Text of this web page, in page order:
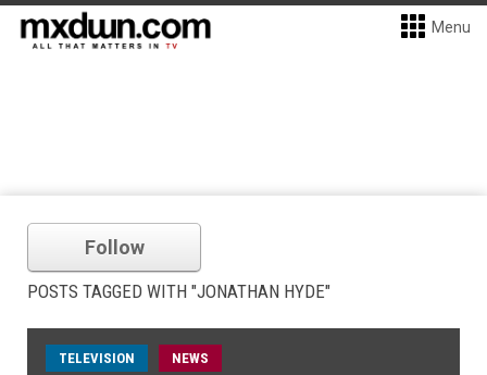
Menu
Follow
POSTS TAGGED WITH "JONATHAN HYDE"
TELEVISION NEWS